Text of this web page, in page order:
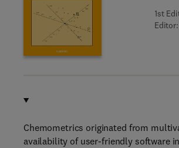
1st
Editor:
Chemometrics originated from
availability of user-friendly software